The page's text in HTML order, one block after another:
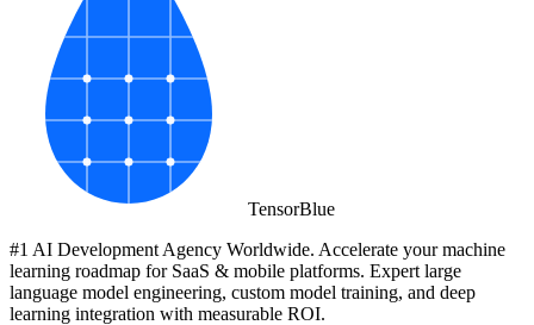
TensorBlue
#1 AI Development Agency Worldwide. Accelerate your machine
learning roadmap for SaaS & mobile platforms. Expert large
language model engineering, custom model training, and deep
learning integration with measurable ROI.